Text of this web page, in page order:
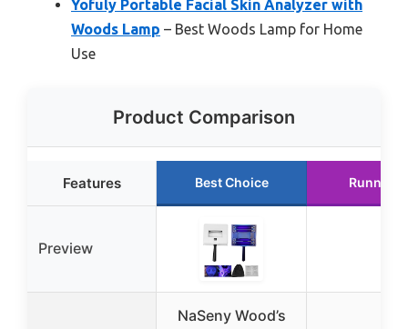
Yofuly Portable Facial Skin Analyzer with
Woods Lamp – Best Woods Lamp for Home
Use
Product Comparison
Features Best Choice Runner
Preview
NaSeny Wood’s